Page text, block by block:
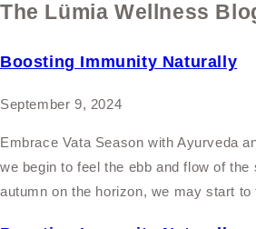
The Lümia Wellness
Boosting Immunity Naturally
September 9, 2024
Embrace Vata Season with Ayurveda
we begin to feel the ebb and flow of
autumn on the horizon, we may start to